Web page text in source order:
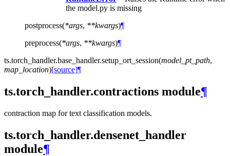
the model.py is missing
postprocess(*args, **kwargs)¶
preprocess(*args, **kwargs)¶
ts.torch_handler.base_handler.setup_ort_session(model_pt_path,
map_location)[source]¶
ts.torch_handler.contractions module¶
contraction map for text classification models.
ts.torch_handler.densenet_handler
module¶